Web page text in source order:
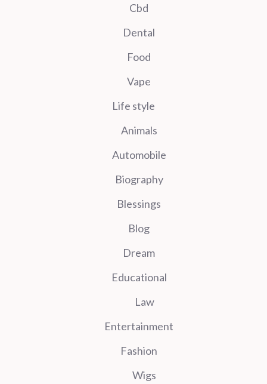
Cbd
Dental
Food
Vape
Life style
Animals
Automobile
Biography
Blessings
Blog
Dream
Educational
Law
Entertainment
Fashion
Wigs